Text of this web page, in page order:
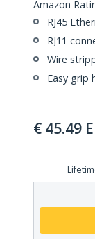
Amazon
RJ45
RJ11
Wire
Easy grip
€ 45.49